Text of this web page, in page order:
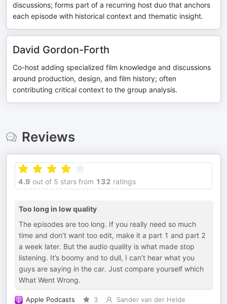
discussions; forms part of a recurring host duo that anchors
each episode with historical context and thematic insight.
David Gordon-Forth
Co-host adding specialized film knowledge and discussions
around production, design, and film history; often
contributing critical context to the group analysis.
Reviews
4.9 out of 5 stars from 132 ratings
Too long in low quality
The episodes are too long. If you really need so much
time and don’t want too edit, make it a part 1 and part 2
a week later. But the audio quality is what made stop
listening. It’s boomy and to dull, I can’t hear what you
guys are saying in the car. Just compare yourself which
What Went Wrong.
Apple Podcasts 3
Sander van der Heide